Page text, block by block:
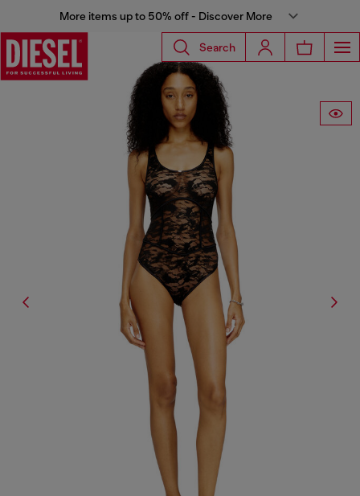
More items up to 50% off - Discover More
Search